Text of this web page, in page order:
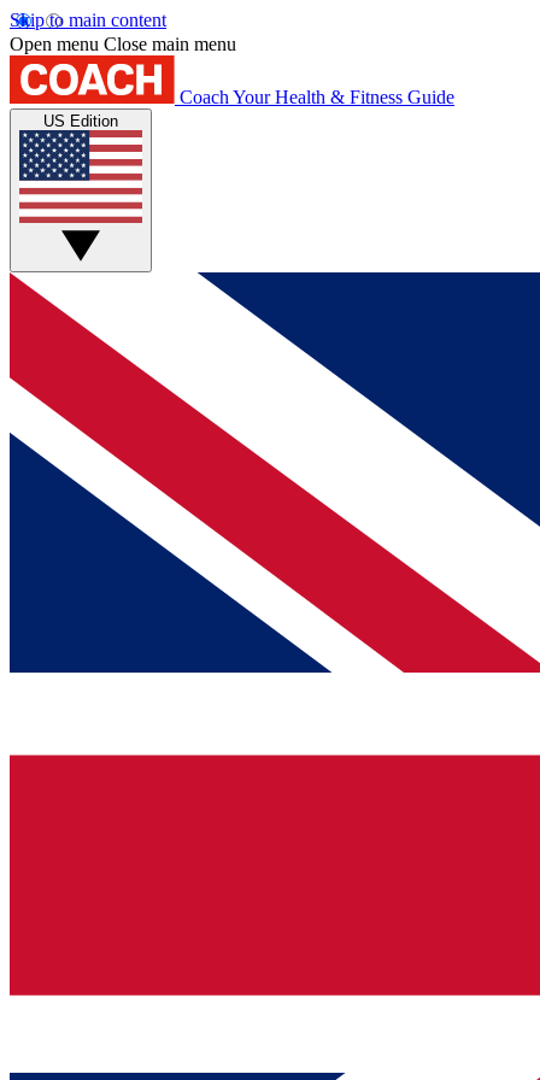
Skip to main content
Open menu Close main menu
Coach Your Health & Fitness Guide
US Edition